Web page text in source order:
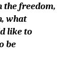
the freedom,
what
like to
be